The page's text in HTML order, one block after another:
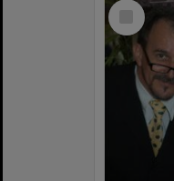
Select
Item